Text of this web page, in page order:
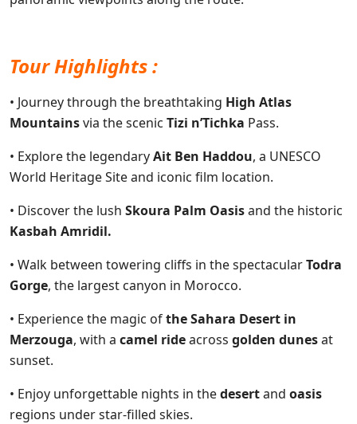
Tour Highlights :
• Journey through the breathtaking High Atlas
Mountainsvia the scenic Tizi n’Tichka Pass.
• Explore the legendaryAit Ben Haddou, a UNESCO
World Heritage Site and iconic film location.
• Discover the lush Skoura Palm Oasisand the historic
Kasbah Amridil.
• Walk between towering cliffs in the spectacularTodra
Gorge, the largest canyon in Morocco.
• Experience the magic ofthe Sahara Desert in
Merzouga, with a camel rideacross golden dunesat
sunset.
• Enjoy unforgettable nights in thedesertand oasis
regions under star-filled skies.